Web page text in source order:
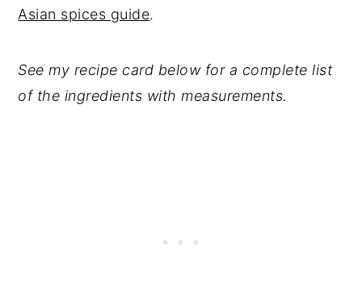
Asian spices guide.
See my recipe card below for a complete list
of the ingredients with measurements.